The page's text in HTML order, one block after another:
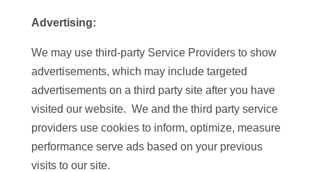
Advertising:
We may use third-party Service Providers to show
advertisements, which may include targeted
advertisements on a third party site after you have
visited our website. We and the third party service
providers use cookies to inform, optimize, measure
performance serve ads based on your previous
visits to our site.